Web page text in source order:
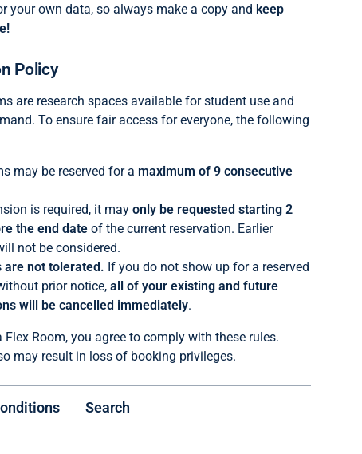
your own data, so always make a copy and keep
Policy
are research spaces available for student use and
To ensure fair access for everyone, the following
may be reserved for a maximum of 9 consecutive
is required, it may only be requested starting 2
the end dateof the current reservation. Earlier
not be considered.
are not tolerated. If you do not show up for a reserved
prior notice, all of your existing and future
will be cancelled immediately.
Flex Room, you agree to comply with these rules.
may result in loss of booking privileges.
Search